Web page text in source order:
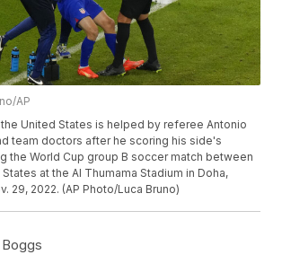
AP
United States is helped by referee Antonio
team doctors after he scoring his side's
the World Cup group B soccer match between
at the Al Thumama Stadium in Doha,
29, 2022. (AP Photo/Luca Bruno)